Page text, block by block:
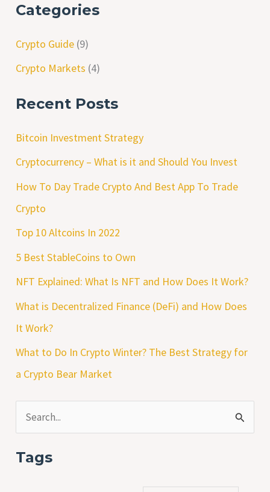
Categories
Crypto Guide (9)
Crypto Markets (4)
Recent Posts
Bitcoin Investment Strategy
Cryptocurrency – What is it and Should You Invest
How To Day Trade Crypto And Best App To Trade
Crypto
Top 10 Altcoins In 2022
5 Best StableCoins to Own
NFT Explained: What Is NFT and How Does It Work?
What is Decentralized Finance (DeFi) and How Does
It Work?
What to Do In Crypto Winter? The Best Strategy for
a Crypto Bear Market
a
Tags